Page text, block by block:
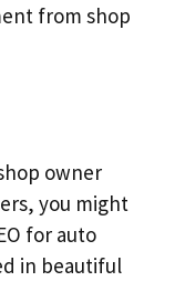
from shop
owner
you might
for auto
in beautiful